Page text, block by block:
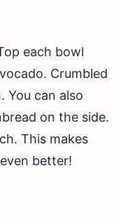
each bowl
Crumbled
You can also
on the side.
This makes
better!